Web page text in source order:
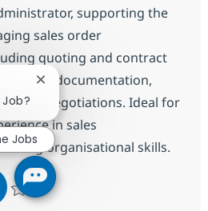
supporting the
sales order
quoting and contract
with documentation,
negotiations. Ideal for
in sales
organisational skills.
Admin
Speichern Sales Admin R-147927
Chatbot-Benachrichtigung
Jobs